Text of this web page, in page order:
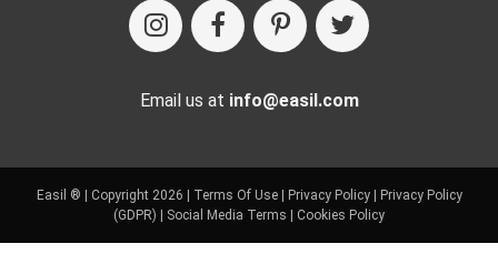
Email us at info@easil.com
Easil ® | Copyright 2026 | Terms Of Use| Privacy Policy|
Privacy Policy
(GDPR)
Social Media Terms Cookies Policy